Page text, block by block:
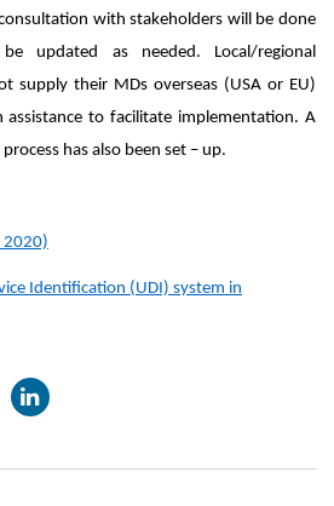
with stakeholders will be done
updated as needed. Local/regional
supply their MDs overseas (USA or EU)
to facilitate implementation. A
has also been set – up.
2020)
Identification (UDI) system in